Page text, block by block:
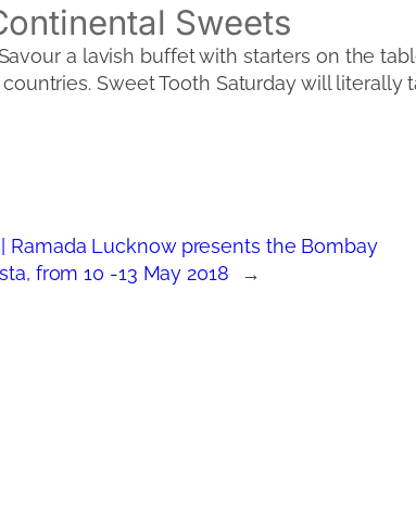
Sweets
a lavish buffet with starters on the
Sweet Tooth Saturday will literally
| Ramada Lucknow presents the Bombay
from 10 -13 May 2018
→